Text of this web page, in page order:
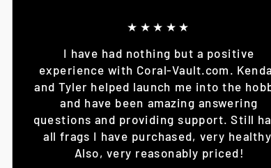
★★★★★
I have had nothing but a positive
experience with Coral-Vault.com.
and Tyler helped launch me into the
and have been amazing answering
questions and providing support. Still
all frags I have purchased, very
Also, very reasonably priced!